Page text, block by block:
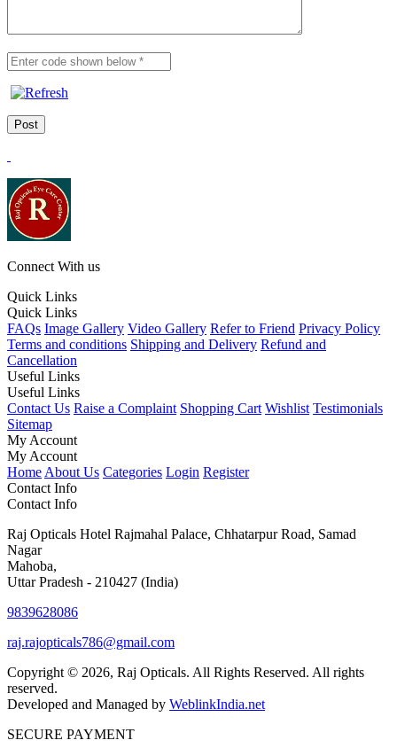
Connect With us
Quick Links
Quick Links
FAQs Image Gallery Video Gallery Refer to Friend Privacy Policy
Terms and conditions Shipping and Delivery Refund and
Cancellation
Useful Links
Useful Links
Contact Us Raise a Complaint Shopping Cart Wishlist Testimonials
Sitemap
My Account
My Account
Home About Us Categories Login Register
Contact Info
Contact Info
Raj Opticals Hotel Rajmahal Palace, Chhatarpur Road, Samad
Nagar
Mahoba,
Uttar Pradesh - 210427 (India)
9839628086
raj.rajopticals786@gmail.com
Copyright © 2026, Raj Opticals. All Rights Reserved. All rights
reserved.
Developed and Managed by WeblinkIndia.net
SECURE PAYMENT